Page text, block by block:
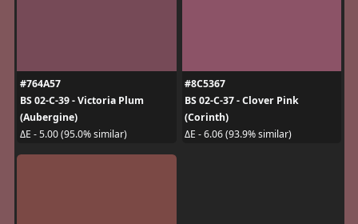
#764A57
BS 02-C-39 - Victoria Plum
(Aubergine)
ΔE - 5.00 (95.0% similar)
#8C5367
BS 02-C-37 - Clover Pink
(Corinth)
ΔE - 6.06 (93.9% similar)